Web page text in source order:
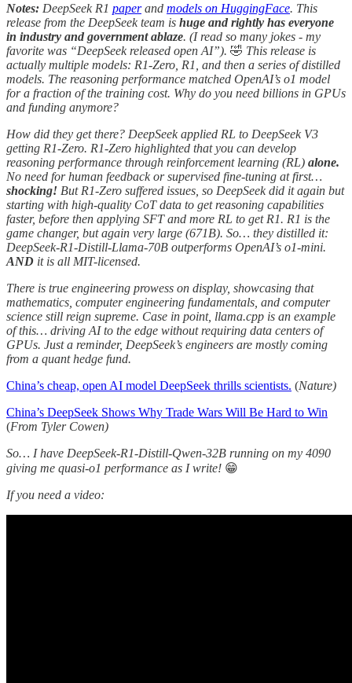
Notes: DeepSeek R1 paperand models on HuggingFace. This
release from the DeepSeek team is huge and rightly has everyone
in industry and government ablaze. (I read so many jokes - my
favorite was “DeepSeek released open AI”). 🤣 This release is
actually multiple models: R1-Zero, R1, and then a series of distilled
models. The reasoning performance matched OpenAI’s o1 model
for a fraction of the training cost. Why do you need billions in GPUs
and funding anymore?
How did they get there? DeepSeek applied RL to DeepSeek V3
getting R1-Zero. R1-Zero highlighted that you can develop
reasoning performance through reinforcement learning (RL) alone.
No need for human feedback or supervised fine-tuning at first…
shocking! But R1-Zero suffered issues, so DeepSeek did it again but
starting with high-quality CoT data to get reasoning capabilities
faster, before then applying SFT and more RL to get R1. R1 is the
game changer, but again very large (671B). So… they distilled it:
DeepSeek-R1-Distill-Llama-70B outperforms OpenAI’s o1-mini.
AND it is all MIT-licensed.
There is true engineering prowess on display, showcasing that
mathematics, computer engineering fundamentals, and computer
science still reign supreme. Case in point, llama.cpp is an example
of this… driving AI to the edge without requiring data centers of
GPUs. Just a reminder, DeepSeek’s engineers are mostly coming
from a quant hedge fund.
China’s cheap, open AI model DeepSeek thrills scientists. (Nature)
China’s DeepSeek Shows Why Trade Wars Will Be Hard to Win
(From Tyler Cowen)
So… I have DeepSeek-R1-Distill-Qwen-32B running on my 4090
giving me quasi-o1 performance as I write! 😁
If you need a video: